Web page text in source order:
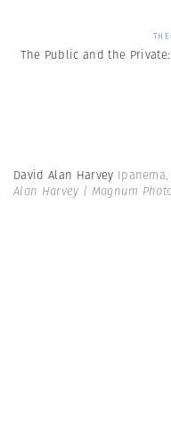
The Public and the
David Alan Harvey
Alan Harvey | Magnum